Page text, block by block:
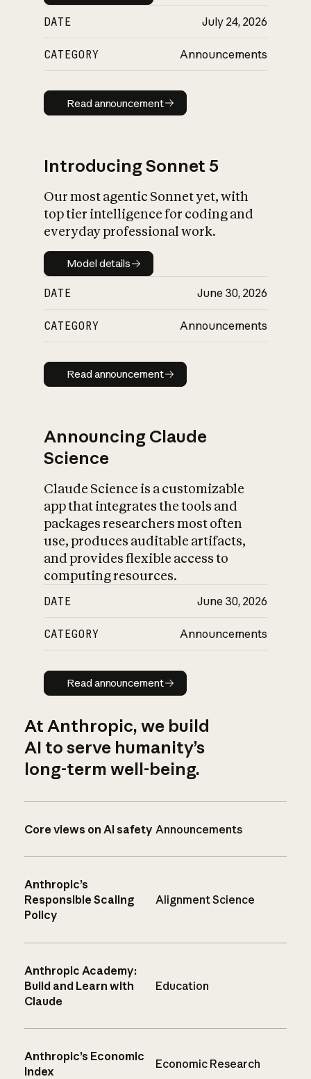
DATE July 24, 2026
CATEGORY Announcements
Read announcement
Read announcement
Introducing Sonnet 5
Our most agentic Sonnet yet, with
top tier intelligence for coding and
everyday professional work.
Model details
Model details
DATE June 30, 2026
CATEGORY Announcements
Read announcement
Read announcement
Announcing Claude
Science
Claude Science is a customizable
app that integrates the tools and
packages researchers most often
use, produces auditable artifacts,
and provides flexible access to
computing resources.
DATE June 30, 2026
CATEGORY Announcements
Read announcement
Read announcement
At Anthropic, we build
AI to serve humanity’s
long-term well-being.
Core views on AI safety Announcements
Anthropic’s
Responsible Scaling
Policy
Alignment Science
Anthropic Academy:
Build and Learn with
Claude
Education
Anthropic’s Economic
Index
Economic Research